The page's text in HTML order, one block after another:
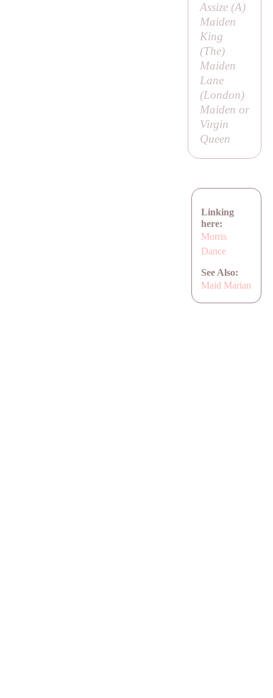
Assize (A)
Maiden
King
(The)
Maiden
Lane
(London)
Maiden or
Virgin
Queen
Linking
here:
Morris
Dance
See Also:
Maid Marian